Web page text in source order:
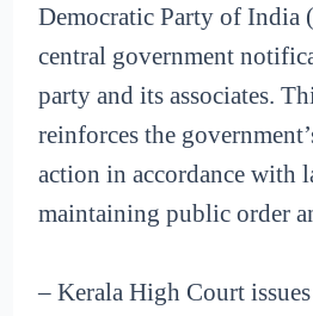
Democratic Party of India
central government
party and its associates.
reinforces the
action in accordance with
maintaining public order
– Kerala High Court